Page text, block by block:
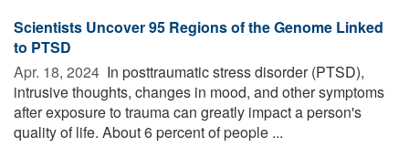
Scientists Uncover 95 Regions of the Genome Linked
to PTSD
Apr. 18, 2024  In posttraumatic stress disorder (PTSD),
intrusive thoughts, changes in mood, and other symptoms
after exposure to trauma can greatly impact a person's
quality of life. About 6 percent of people ...